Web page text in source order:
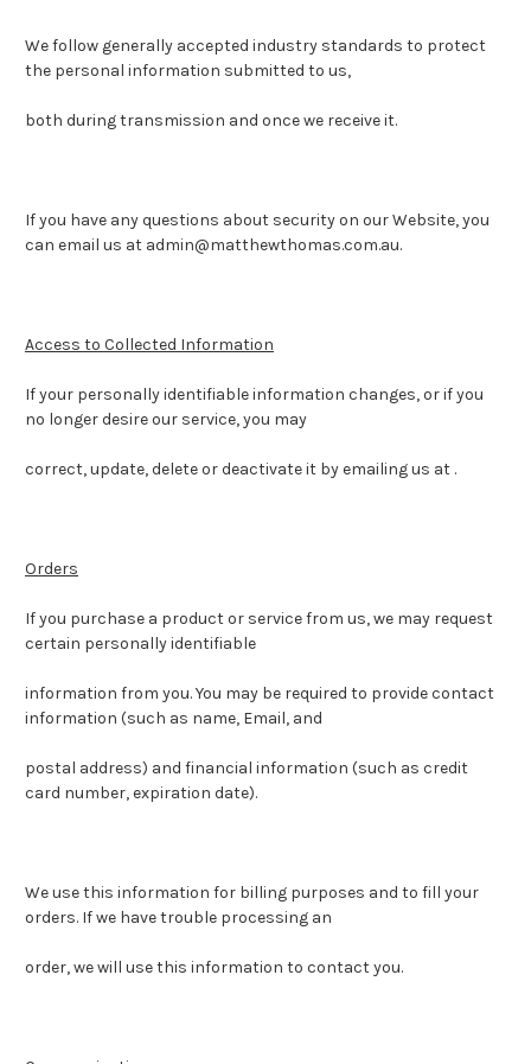
We follow generally accepted industry standards to protect
the personal information submitted to us,
both during transmission and once we receive it.
If you have any questions about security on our Website, you
can email us at admin@matthewthomas.com.au.
Access to Collected Information
If your personally identifiable information changes, or if you
no longer desire our service, you may
correct, update, delete or deactivate it by emailing us at .
Orders
If you purchase a product or service from us, we may request
certain personally identifiable
information from you. You may be required to provide contact
information (such as name, Email, and
postal address) and financial information (such as credit
card number, expiration date).
We use this information for billing purposes and to fill your
orders. If we have trouble processing an
order, we will use this information to contact you.